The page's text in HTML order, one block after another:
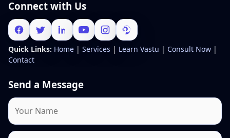
Connect with Us
Quick Links: Home | Services | Learn Vastu | Consult Now |
Contact
Send a Message